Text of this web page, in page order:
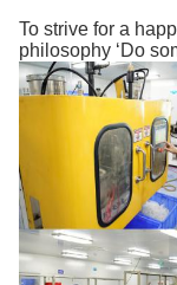
To strive for a
philosophy ‘Do